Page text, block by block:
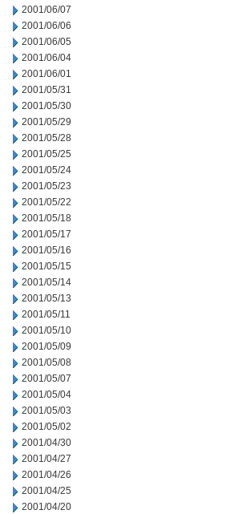
2001/06/07
2001/06/06
2001/06/05
2001/06/04
2001/06/01
2001/05/31
2001/05/30
2001/05/29
2001/05/28
2001/05/25
2001/05/24
2001/05/23
2001/05/22
2001/05/18
2001/05/17
2001/05/16
2001/05/15
2001/05/14
2001/05/13
2001/05/11
2001/05/10
2001/05/09
2001/05/08
2001/05/07
2001/05/04
2001/05/03
2001/05/02
2001/04/30
2001/04/27
2001/04/26
2001/04/25
2001/04/20